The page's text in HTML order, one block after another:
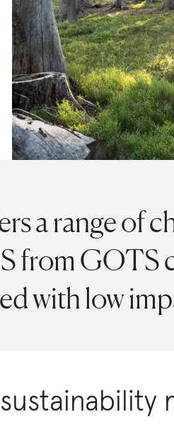
a range of
from GOTS
with low
sustainability